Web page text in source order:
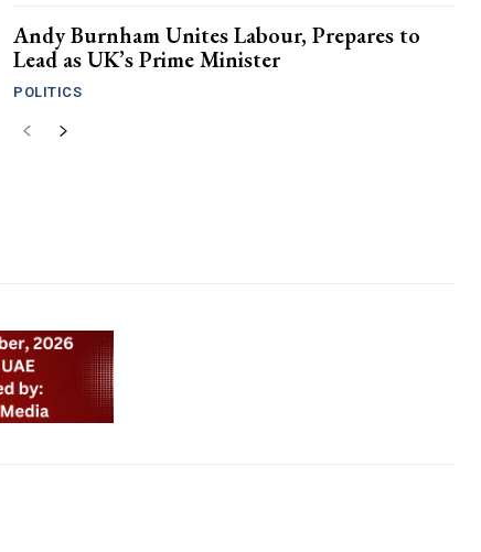
Andy Burnham Unites Labour, Prepares to
Lead as UK’s Prime Minister
POLITICS